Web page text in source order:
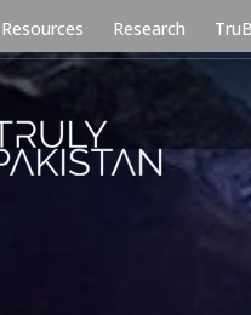
Resources Research